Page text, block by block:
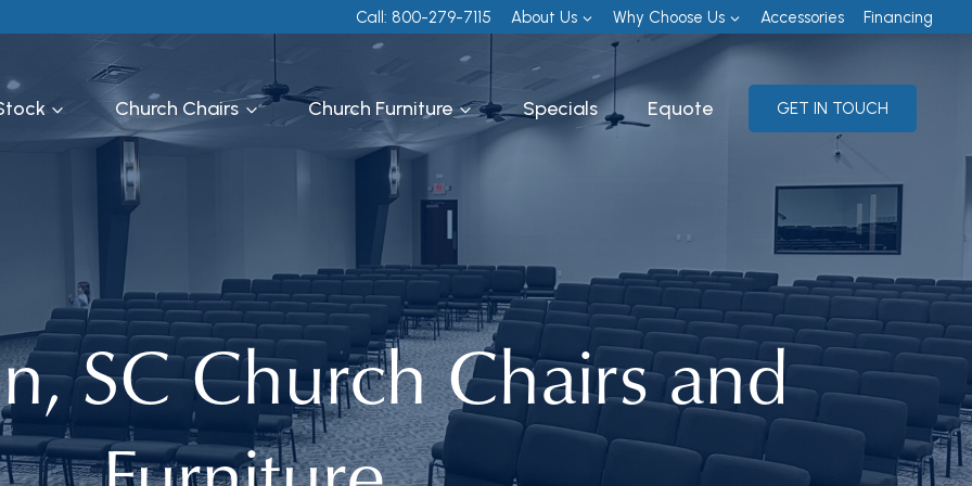
Call: 800-279-7115 About Us Why Choose Us Accessories Financing
Church Chairs Church Furniture Specials Equote GET IN TOUCH
SC Church Chairs and